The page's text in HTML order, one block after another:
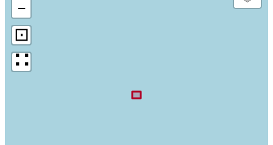
−
⊡
∷